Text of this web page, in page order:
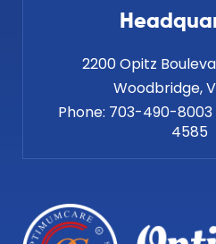
2200 Opitz
Phone: 703-490-8003
4585